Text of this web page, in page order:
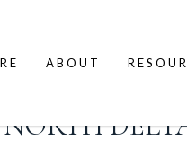
ABOUT